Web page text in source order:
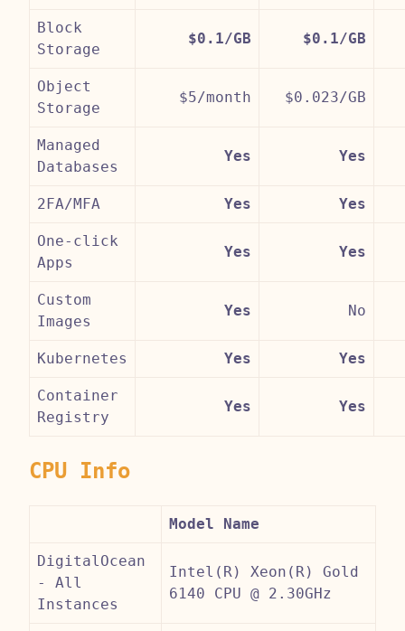
Block
Storage
$0.1/GB $0.1/GB
Object
Storage
$5/month $0.023/GB
Managed
Databases
Yes Yes
2FA/MFA Yes Yes
One-click
Apps
Yes Yes
Custom
Images
Yes No
Kubernetes Yes Yes
Container
Registry
Yes Yes
CPU Info
Model Name
DigitalOcean
- All
Instances
Intel(R) Xeon(R) Gold
6140 CPU @ 2.30GHz